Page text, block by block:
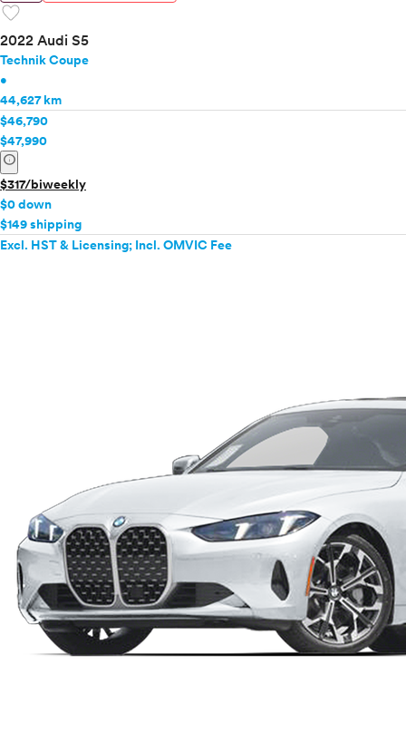
favorite
2022 Audi S5
Technik Coupe
•
44,627 km
$46,790
$47,990
info
$317/biweekly
$0 down
$149 shipping
Excl. HST & Licensing; Incl. OMVIC Fee